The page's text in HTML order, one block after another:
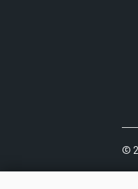
©